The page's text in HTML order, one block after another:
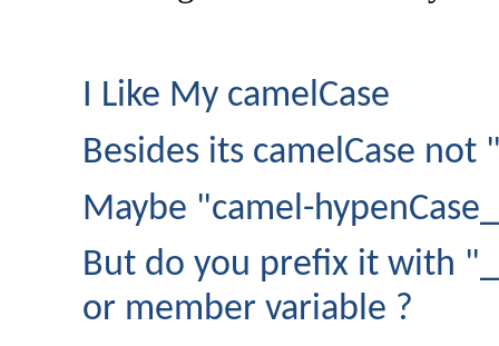
I Like My camelCase
Besides its camelCase not
Maybe "camel-
But do you prefix it with
or member variable ?